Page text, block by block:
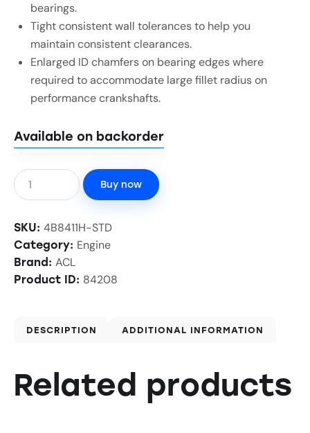
bearings.
Tight consistent wall tolerances to help you
maintain consistent clearances.
Enlarged ID chamfers on bearing edges where
required to accommodate large fillet radius on
performance crankshafts.
Available on backorder
Buy now
SKU: 4B8411H-STD
Category: Engine
Brand: ACL
Product ID: 84208
DESCRIPTION ADDITIONAL INFORMATION
Related products